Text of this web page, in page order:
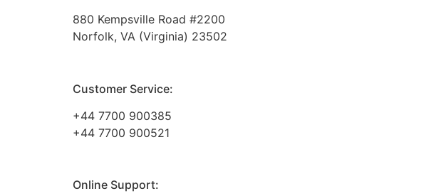
880 Kempsville Road #2200
Norfolk, VA (Virginia) 23502
Customer Service:
+44 7700 900385
+44 7700 900521
Online Support: